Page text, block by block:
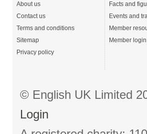
About us
Contact us
Terms and conditions
Sitemap
Privacy policy
Facts and
Events and
Member
Member login
© English UK Limited
Login